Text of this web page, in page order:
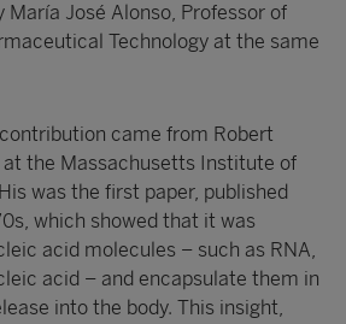
María José Alonso, Professor of
Technology at the same
came from Robert
at the Massachusetts Institute of
was the first paper, published
which showed that it was
acid molecules – such as RNA,
acid – and encapsulate them in
into the body. This insight,